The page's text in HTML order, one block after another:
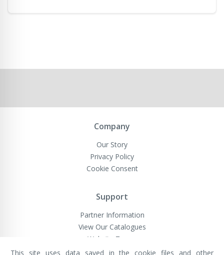
Company
Our Story
Privacy Policy
Cookie Consent
Support
Partner Information
View Our Catalogues
Website Terms
This site uses data saved in the cookie files and other